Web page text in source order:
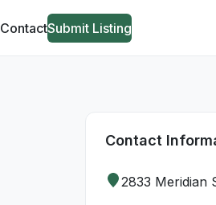
ContactSubmit Listing
Contact
2833 Meridian